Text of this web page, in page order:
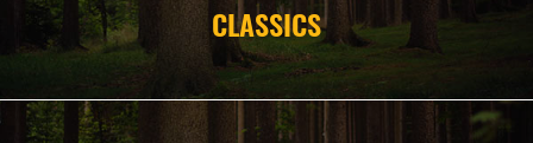
AMMO
CLOTHING
CLASSICS